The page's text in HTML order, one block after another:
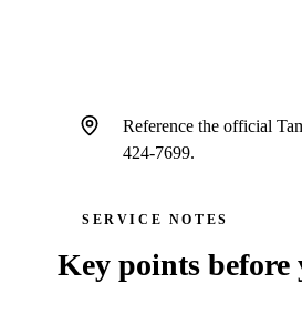
Reference the official
424-7699.
SERVICE NOTES
Key points before